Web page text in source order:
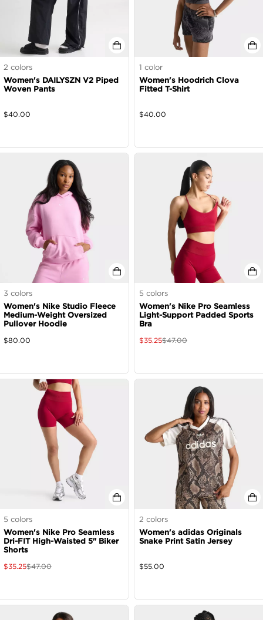
2 colors
Women's DAILYSZN V2 Piped
Woven Pants
$40.00
1 color
Women's Hoodrich Clova
Fitted T-Shirt
$40.00
3 colors
Women's Nike Studio Fleece
Medium-Weight Oversized
Pullover Hoodie
$80.00
5 colors
Women's Nike Pro Seamless
Light-Support Padded Sports
Bra
$35.25$47.00
5 colors
Women's Nike Pro Seamless
Dri-FIT High-Waisted 5" Biker
Shorts
$35.25$47.00
2 colors
Women's adidas Originals
Snake Print Satin Jersey
$55.00